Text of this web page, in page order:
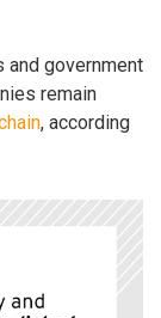
and government
remain
, according